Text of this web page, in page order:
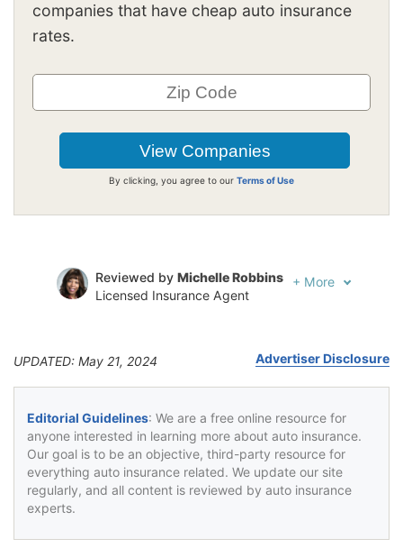
companies that have cheap auto insurance
rates.
By clicking, you agree to our Terms of Use
Reviewed by Michelle Robbins
Licensed Insurance Agent
+ More
UPDATED: May 21, 2024 Advertiser Disclosure
Editorial Guidelines: We are a free online resource for
anyone interested in learning more about auto insurance.
Our goal is to be an objective, third-party resource for
everything auto insurance related. We update our site
regularly, and all content is reviewed by auto insurance
experts.